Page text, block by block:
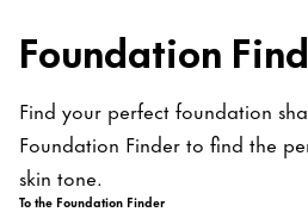
Foundation
Find your perfect foundation
Foundation Finder to find the
skin tone.
To the Foundation Finder